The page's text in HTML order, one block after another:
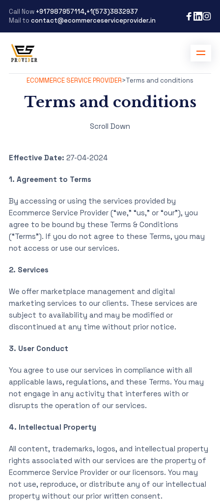
Call Now +917987957114,+1(573)3832937
Mail to contact@ecommerceserviceprovider.in
ECOMMERCE SERVICE PROVIDER>Terms and conditions
Terms and conditions
Scroll Down
Effective Date: 27-04-2024
1. Agreement to Terms
By accessing or using the services provided by
Ecommerce Service Provider (“we,” “us,” or “our”), you
agree to be bound by these Terms & Conditions
(“Terms”). If you do not agree to these Terms, you may
not access or use our services.
2. Services
We offer marketplace management and digital
marketing services to our clients. These services are
subject to availability and may be modified or
discontinued at any time without prior notice.
3. User Conduct
You agree to use our services in compliance with all
applicable laws, regulations, and these Terms. You may
not engage in any activity that interferes with or
disrupts the operation of our services.
4. Intellectual Property
All content, trademarks, logos, and intellectual property
rights associated with our services are the property of
Ecommerce Service Provider or our licensors. You may
not use, reproduce, or distribute any of our intellectual
property without our prior written consent.